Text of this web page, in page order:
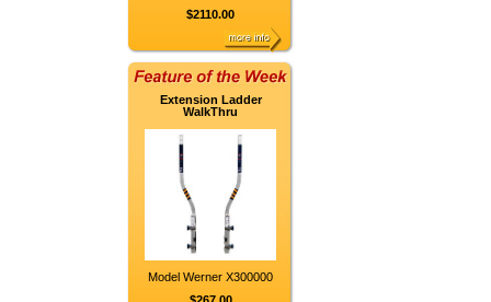
$2110.00
Extension Ladder
WalkThru
Model Werner X300000